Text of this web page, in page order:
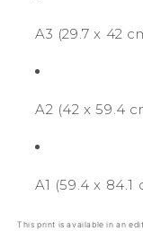
A3 (29.7 x 42
A2 (42 x 59.4
A1 (59.4 x 84.1
This print is available in an